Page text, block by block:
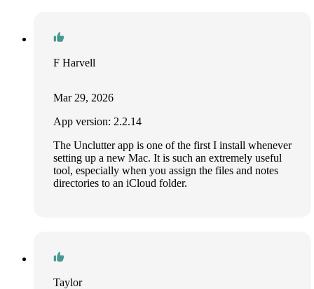
F Harvell
Mar 29, 2026
App version: 2.2.14
The Unclutter app is one of the first I install whenever
setting up a new Mac. It is such an extremely useful
tool, especially when you assign the files and notes
directories to an iCloud folder.
Taylor